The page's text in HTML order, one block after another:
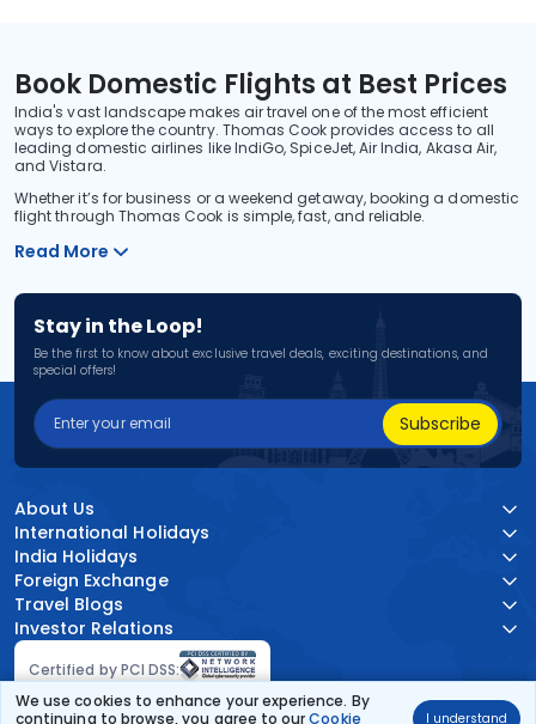
We use cookies to enhance your experience. By
continuing to browse, you agree to ourCookie I understand
Book Domestic Flights at Best Prices
India's vast landscape makes air travel one of the most efficient
ways to explore the country. Thomas Cook provides access to all
leading domestic airlines like IndiGo, SpiceJet, Air India, Akasa Air,
and Vistara.
Whether it’s for business or a weekend getaway, booking a domestic
flight through Thomas Cook is simple, fast, and reliable.
Read More
Stay in the Loop!
Be the first to know about exclusive travel deals, exciting destinations, and
special offers!
Subscribe
Certified by PCI DSS:
About Us
International Holidays
India Holidays
Foreign Exchange
Travel Blogs
Investor Relations